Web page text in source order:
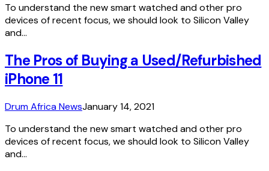
To understand the new smart watched and other pro
devices of recent focus, we should look to Silicon Valley
and…
The Pros of Buying a Used/Refurbished
iPhone 11
Drum Africa NewsJanuary 14, 2021
To understand the new smart watched and other pro
devices of recent focus, we should look to Silicon Valley
and…